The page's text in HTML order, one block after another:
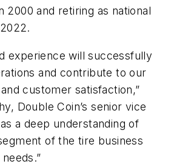
2000 and retiring as national
experience will successfully
and contribute to our
customer satisfaction,”
Double Coin’s senior vice
a deep understanding of
of the tire business